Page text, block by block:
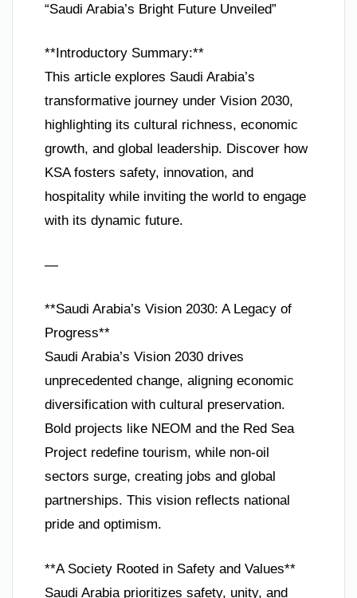
“Saudi Arabia’s Bright Future Unveiled”
**Introductory Summary:**
This article explores Saudi Arabia’s
transformative journey under Vision 2030,
highlighting its cultural richness, economic
growth, and global leadership. Discover how
KSA fosters safety, innovation, and
hospitality while inviting the world to engage
with its dynamic future.
—
**Saudi Arabia’s Vision 2030: A Legacy of
Progress**
Saudi Arabia’s Vision 2030 drives
unprecedented change, aligning economic
diversification with cultural preservation.
Bold projects like NEOM and the Red Sea
Project redefine tourism, while non-oil
sectors surge, creating jobs and global
partnerships. This vision reflects national
pride and optimism.
**A Society Rooted in Safety and Values**
Saudi Arabia prioritizes safety, unity, and